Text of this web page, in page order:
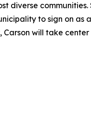
diverse
to sign on as
Carson will take